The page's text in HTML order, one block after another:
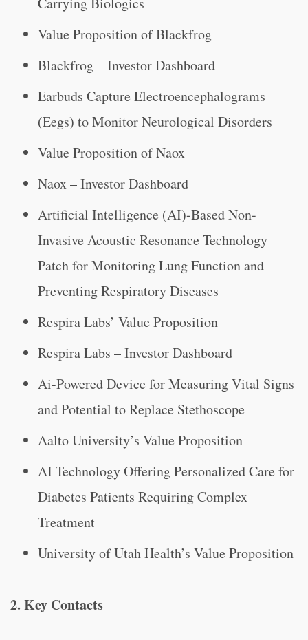
Value Proposition of Blackfrog
Blackfrog – Investor Dashboard
Earbuds Capture Electroencephalograms
(Eegs) to Monitor Neurological Disorders
Value Proposition of Naox
Naox – Investor Dashboard
Artificial Intelligence (AI)-Based Non-
Invasive Acoustic Resonance Technology
Patch for Monitoring Lung Function and
Preventing Respiratory Diseases
Respira Labs’ Value Proposition
Respira Labs – Investor Dashboard
Ai-Powered Device for Measuring Vital Signs
and Potential to Replace Stethoscope
Aalto University’s Value Proposition
AI Technology Offering Personalized Care for
Diabetes Patients Requiring Complex
Treatment
University of Utah Health’s Value Proposition
2. Key Contacts